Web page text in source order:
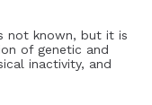
not known, but it is
of genetic and
inactivity, and